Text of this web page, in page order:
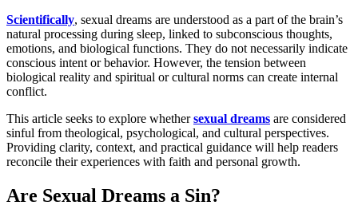
Scientifically, sexual dreams are understood as a part of the brain’s
natural processing during sleep, linked to subconscious thoughts,
emotions, and biological functions. They do not necessarily indicate
conscious intent or behavior. However, the tension between
biological reality and spiritual or cultural norms can create internal
conflict.
This article seeks to explore whethersexual dreams are considered
sinful from theological, psychological, and cultural perspectives.
Providing clarity, context, and practical guidance will help readers
reconcile their experiences with faith and personal growth.
Are Sexual Dreams a Sin?